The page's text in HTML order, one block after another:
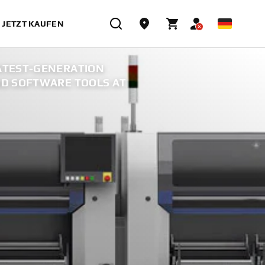
JETZT KAUFEN
GENERATION
SOFTWARE TOOLS AT